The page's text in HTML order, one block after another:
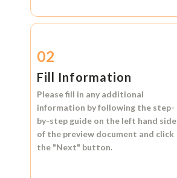
02
Fill Information
Please fill in any additional
information by following the step-
by-step guide on the left hand side
of the preview document and click
the "Next" button.